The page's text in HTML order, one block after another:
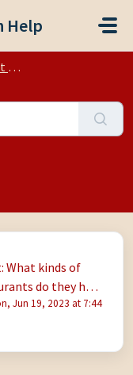
Help
do they have
to jerk
and drink
Jun 19, 2023 at 7:44